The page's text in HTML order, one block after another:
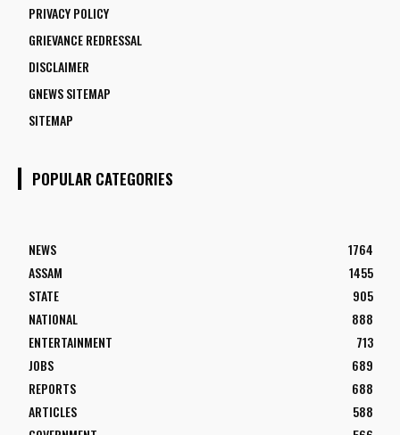
PRIVACY POLICY
GRIEVANCE REDRESSAL
DISCLAIMER
GNEWS SITEMAP
SITEMAP
POPULAR CATEGORIES
NEWS
1764
ASSAM
1455
STATE
905
NATIONAL
888
ENTERTAINMENT
713
JOBS
689
REPORTS
688
ARTICLES
588